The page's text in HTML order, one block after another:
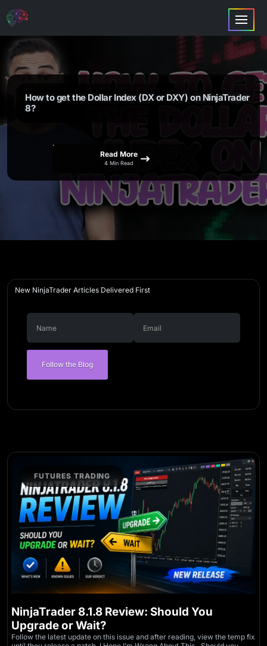
How to get the Dollar Index (DX or DXY) on NinjaTrader
8?
Read More
4 Min Read
New NinjaTrader Articles Delivered First
Follow the Blog
FUTURES TRADING
NinjaTrader 8.1.8 Review: Should You
Upgrade or Wait?
Follow the latest update on this issue and after reading, view the temp fix